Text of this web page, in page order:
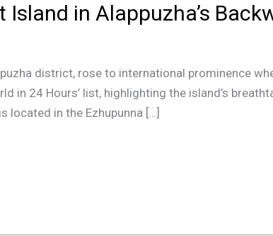
in Alappuzha’s
district, rose to international prominence
in 24 Hours’ list, highlighting the island’s
located in the Ezhupunna […]